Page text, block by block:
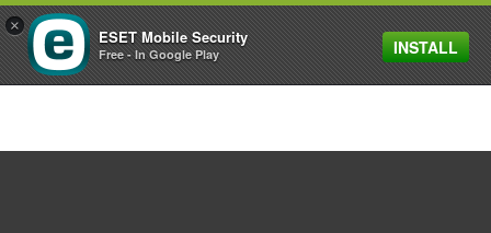
MENU
×
ESET Mobile Security
Free - In Google Play INSTALL